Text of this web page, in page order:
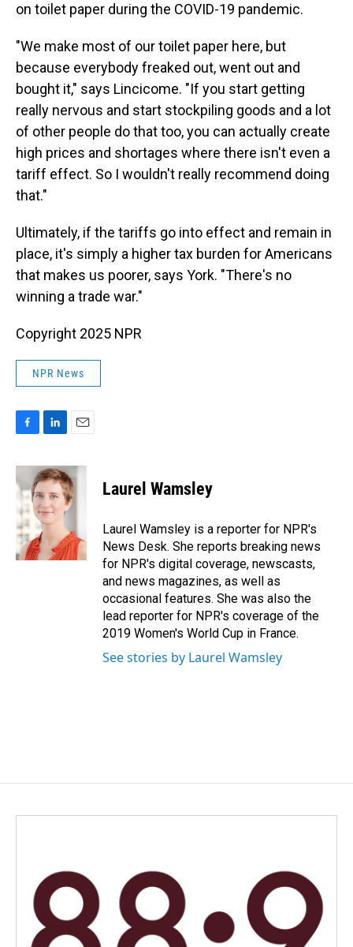
on toilet paper during the COVID-19 pandemic.
"We make most of our toilet paper here, but
because everybody freaked out, went out and
bought it," says Lincicome. "If you start getting
really nervous and start stockpiling goods and a lot
of other people do that too, you can actually create
high prices and shortages where there isn't even a
tariff effect. So I wouldn't really recommend doing
that."
Ultimately, if the tariffs go into effect and remain in
place, it's simply a higher tax burden for Americans
that makes us poorer, says York. "There's no
winning a trade war."
Copyright 2025 NPR
NPR News
c
e
b
o
o
k
n
k
e
d
I
n
a
i
l
Laurel Wamsley
Laurel Wamsley is a reporter for NPR's
News Desk. She reports breaking news
for NPR's digital coverage, newscasts,
and news magazines, as well as
occasional features. She was also the
lead reporter for NPR's coverage of the
2019 Women's World Cup in France.
See stories by Laurel Wamsley